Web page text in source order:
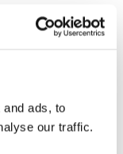
ads, to
our traffic.